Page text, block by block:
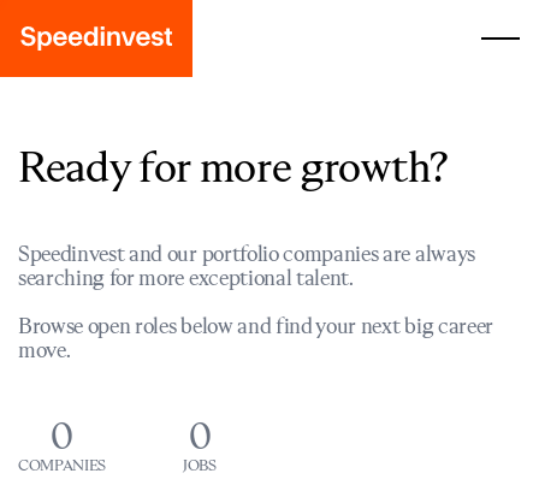
Ready for more growth?
Speedinvest and our portfolio companies are always
searching for more exceptional talent.
Browse open roles below and find your next big career
move.
0
COMPANIES
0
JOBS